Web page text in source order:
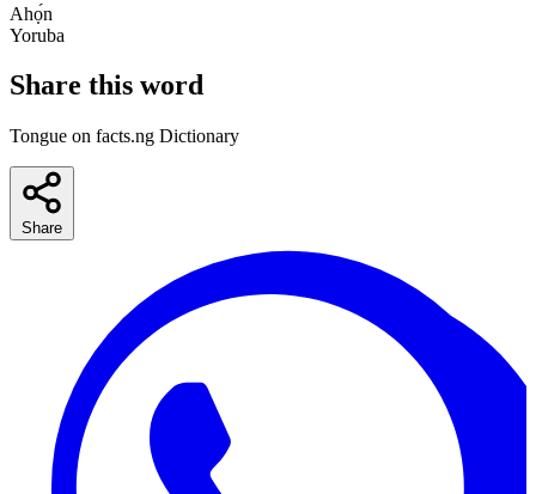
Ahọ́n
Yoruba
Share this word
Tongue on facts.ng Dictionary
Share